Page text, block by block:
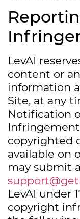
LevAI
content or
information
Site, at any
Notification
copyrighted
available on
may submit
LevAI under
copyright